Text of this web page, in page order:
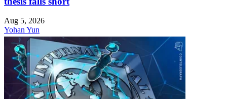
Aug 5, 2026
Yohan Yun